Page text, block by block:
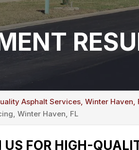
Asphalt Services, Winter Haven,
Winter Haven, FL
US FOR HIGH-